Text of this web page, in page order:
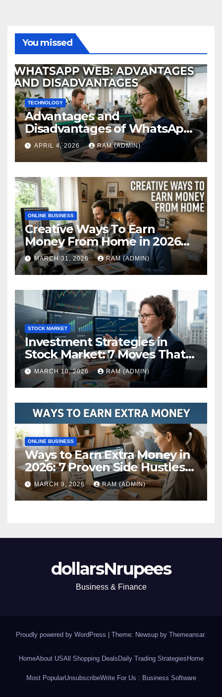
You missed
TECHNOLOGY
Advantages and
Disadvantages of WhatsApp
Web in 2026: The Ultimate
Performance Review
APRIL 4, 2026 RAM (ADMIN)
ONLINE BUSINESS
Creative Ways To Earn
Money From Home in 2026
(The Ultimate Guide)
MARCH 31, 2026 RAM (ADMIN)
STOCK MARKET
Investment Strategies in
Stock Market: 7 Moves That
Actually Build Wealth in 2026
MARCH 10, 2026 RAM (ADMIN)
ONLINE BUSINESS
Ways to Earn Extra Money in
2026: 7 Proven Side Hustles
(Plus the Hard Truths
Nobody Mentions)
MARCH 9, 2026 RAM (ADMIN)
dollarsNrupees
Business & Finance
Proudly powered by WordPress Theme: Newsup by Themeansar.
HomeAbout USAll Shopping Deals Daily Trading Strategies Home
Most PopularUnsubscribeWrite For Us : Business Software